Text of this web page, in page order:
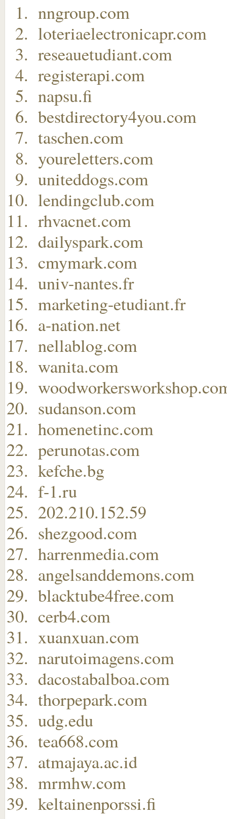
nngroup.com
loteriaelectronicapr.com
reseauetudiant.com
registerapi.com
napsu.fi
bestdirectory4you.com
taschen.com
youreletters.com
uniteddogs.com
lendingclub.com
rhvacnet.com
dailyspark.com
cmymark.com
univ-nantes.fr
marketing-etudiant.fr
a-nation.net
nellablog.com
wanita.com
sudanson.com
homenetinc.com
perunotas.com
kefche.bg
f-1.ru
202.210.152.59
shezgood.com
harrenmedia.com
angelsanddemons.com
blacktube4free.com
cerb4.com
xuanxuan.com
narutoimagens.com
dacostabalboa.com
thorpepark.com
udg.edu
tea668.com
atmajaya.ac.id
mrmhw.com
keltainenporssi.fi